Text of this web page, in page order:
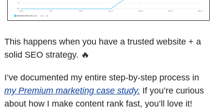
This happens when you have a trusted website + a
solid SEO strategy. 🔥
my Premium marketing case study. If you’re curious
about how I make content rank fast, you’ll love it!